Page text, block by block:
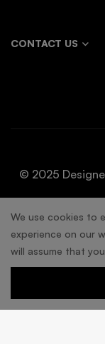
CONTACT US
© 2025
We use cookies to
experience on our
will assume that